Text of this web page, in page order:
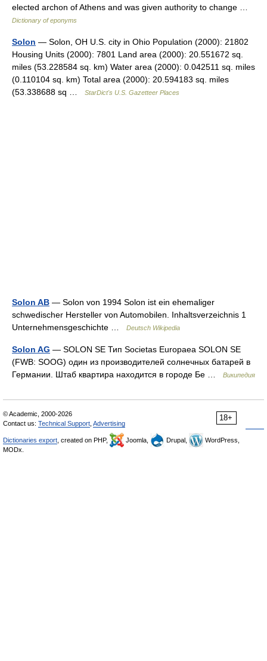
elected archon of Athens and was given authority to change …
Dictionary of eponyms
Solon — Solon, OH U.S. city in Ohio Population (2000): 21802
Housing Units (2000): 7801 Land area (2000): 20.551672 sq.
miles (53.228584 sq. km) Water area (2000): 0.042511 sq. miles
(0.110104 sq. km) Total area (2000): 20.594183 sq. miles
(53.338688 sq …
StarDict's U.S. Gazetteer Places
Solon AB — Solon von 1994 Solon ist ein ehemaliger
schwedischer Hersteller von Automobilen. Inhaltsverzeichnis 1
Unternehmensgeschichte …
Deutsch Wikipedia
Solon AG — SOLON SE Тип Societas Europaea SOLON SE
(FWB: SOOG) один из производителей солнечных батарей в
Германии. Штаб квартира находится в городе Бе …
Википедия
18+
© Academic, 2000-2026
Contact us: Technical Support Advertising
Dictionaries export , created on PHP, Joomla, Drupal,
WordPress,
MODx.